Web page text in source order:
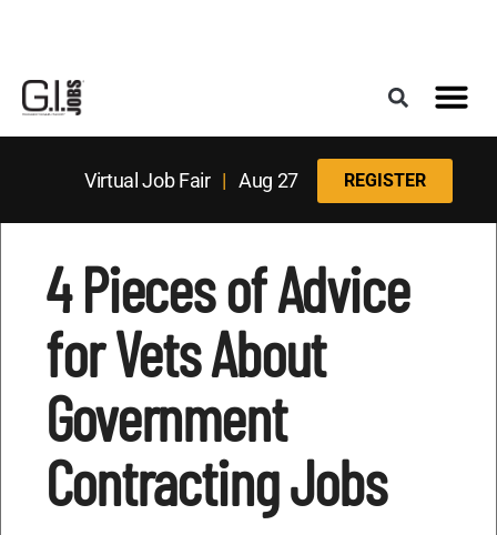
Virtual Job Fair| Aug 27 REGISTER
4 Pieces of Advice
for Vets About
Government
Contracting Jobs